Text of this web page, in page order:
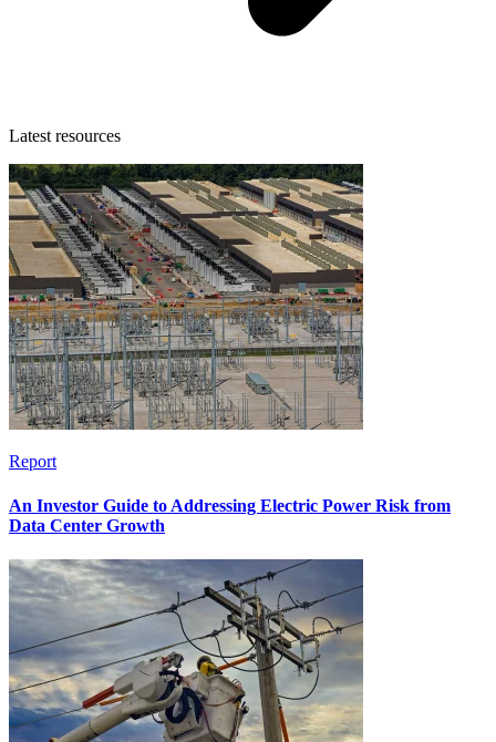
Latest resources
Report
An Investor Guide to Addressing Electric Power Risk from
Data Center Growth